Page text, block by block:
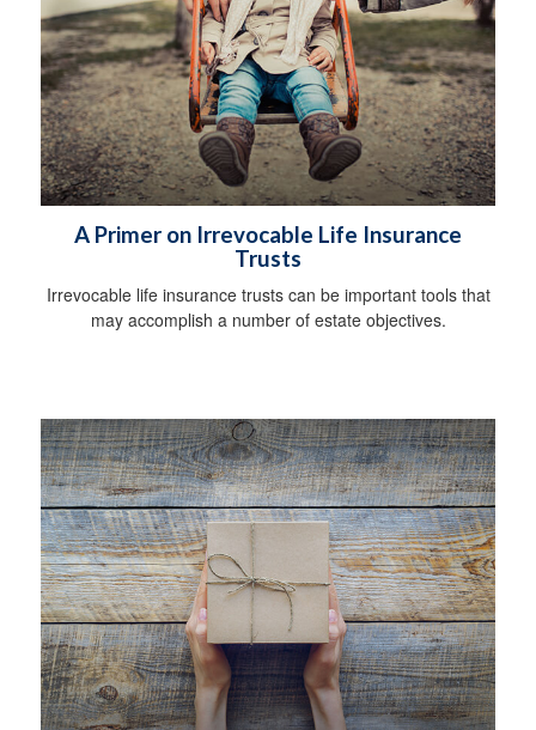
A Primer on Irrevocable Life Insurance
Trusts
Irrevocable life insurance trusts can be important tools that
may accomplish a number of estate objectives.